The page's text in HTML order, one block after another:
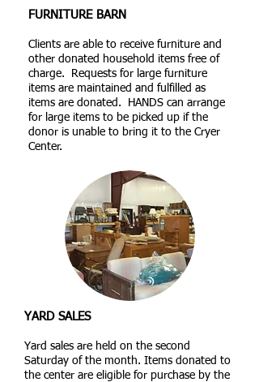
FURNITURE BARN
Clients are able to receive furniture and
other donated household items free of
charge. Requests for large furniture
items are maintained and fulfilled as
items are donated. HANDS can arrange
for large items to be picked up if the
donor is unable to bring it to the Cryer
Center.
YARD SALES
Yard sales are held on the second
Saturday of the month. Items donated to
the center are eligible for purchase by the